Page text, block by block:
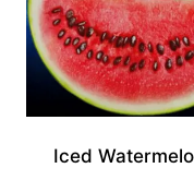
Iced